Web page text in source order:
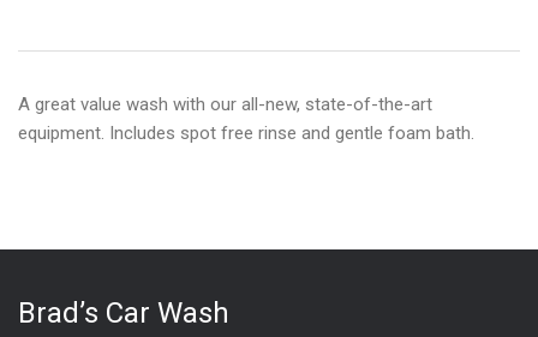
A great value wash with our all-new, state-of-the-art
equipment. Includes spot free rinse and gentle foam bath.
Brad’s Car Wash